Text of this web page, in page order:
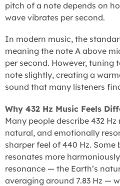
pitch of a note depends on
wave vibrates per second.
In modern music, the
meaning the note A above
per second. However, tuning
note slightly, creating a
sound that many listeners
Why 432 Hz Music Feels
Many people describe 432
natural, and emotionally
sharper feel of 440 Hz. Some
resonates more
resonance — the Earth’s
averaging around 7.83 Hz —